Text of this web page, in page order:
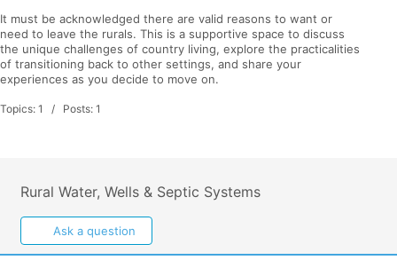
It must be acknowledged there are valid reasons to want or
need to leave the rurals. This is a supportive space to discuss
the unique challenges of country living, explore the practicalities
of transitioning back to other settings, and share your
experiences as you decide to move on.
Topics: 1 / Posts: 1
Rural Water, Wells & Septic Systems
Ask a question